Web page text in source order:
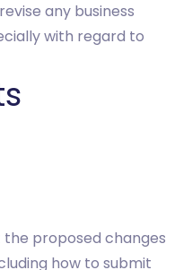
any business
with regard to
proposed changes
how to submit